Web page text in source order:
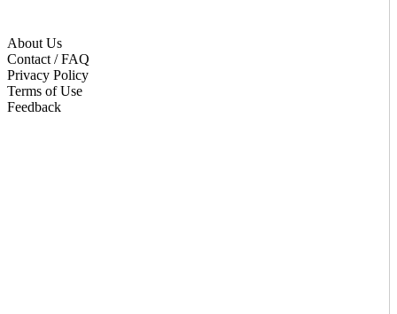
About Us
Contact / FAQ
Privacy Policy
Terms of Use
Feedback